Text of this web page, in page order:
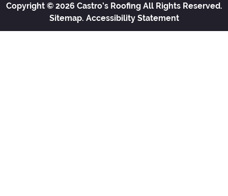
Copyright © 2026 Castro’s Roofing All Rights Reserved.
Sitemap. Accessibility Statement